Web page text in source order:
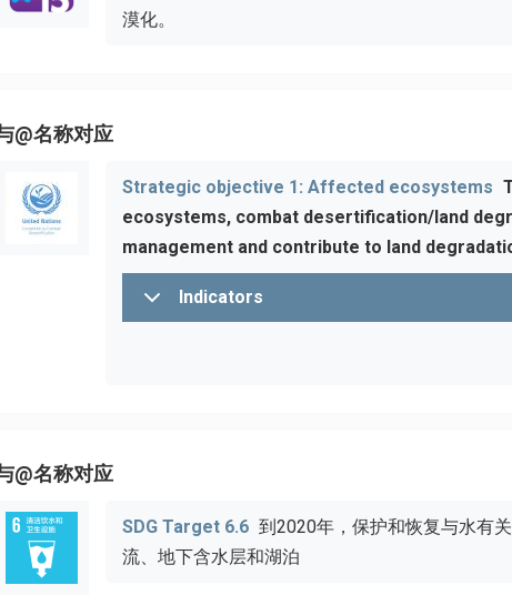
漠化。
@名称对应
Strategic objective 1: Affected ecosystems
ecosystems, combat desertification/land
management and contribute to land
Indicators
@名称对应
SDG Target 6.6 到2020年，保护和恢复与水有
流、地下含水层和湖泊